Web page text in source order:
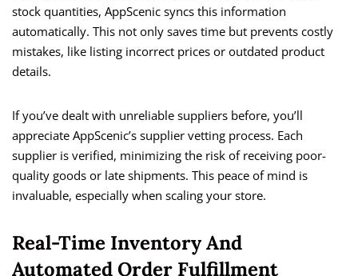
stock quantities, AppScenic syncs this information
automatically. This not only saves time but prevents costly
mistakes, like listing incorrect prices or outdated product
details.
If you’ve dealt with unreliable suppliers before, you’ll
appreciate AppScenic’s supplier vetting process. Each
supplier is verified, minimizing the risk of receiving poor-
quality goods or late shipments. This peace of mind is
invaluable, especially when scaling your store.
Real-Time Inventory And
Automated Order Fulfillment